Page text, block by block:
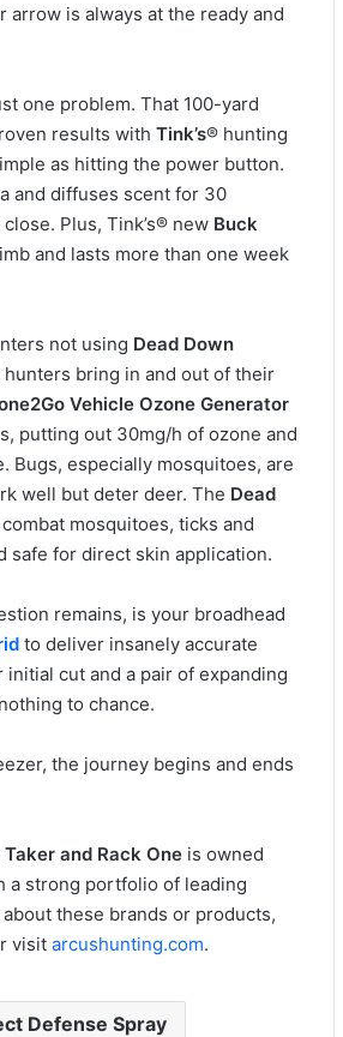
is always at the ready and
one problem. That 100-yard
results with Tink’s® hunting
as hitting the power button.
and diffuses scent for 30
Plus, Tink’s® new Buck
and lasts more than one week
not using Dead Down
bring in and out of their
Vehicle Ozone Generator
putting out 30mg/h of ozone and
Bugs, especially mosquitoes, are
well but deter deer. The Dead
mosquitoes, ticks and
safe for direct skin application.
remains, is your broadhead
to deliver insanely accurate
cut and a pair of expanding
to chance.
the journey begins and ends
and Rack Oneis owned
a strong portfolio of leading
these brands or products,
visit arcushunting.com.
Defense Spray